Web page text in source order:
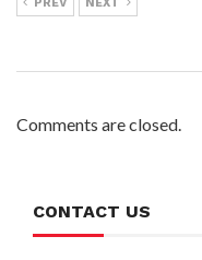
PREV NEXT
Comments are closed.
CONTACT US